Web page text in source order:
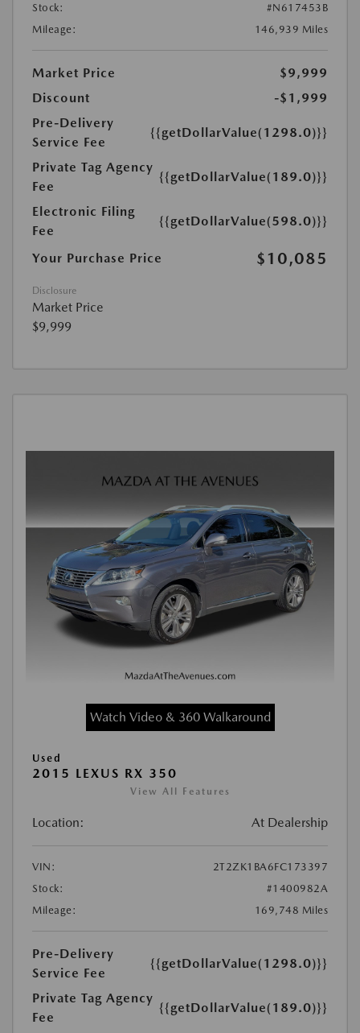
Stock:
#N617453B
Mileage:
146,939 Miles
Market Price
$9,999
Discount
-$1,999
Pre-Delivery
Service Fee
{{getDollarValue(1298.0)}}
Private Tag Agency
Fee
{{getDollarValue(189.0)}}
Electronic Filing
Fee
{{getDollarValue(598.0)}}
Your Purchase Price $10,085
Disclosure
Market Price
$9,999
Watch Video & 360 Walkaround
Used
2015 LEXUS RX 350
View All Features
Location: At Dealership
VIN:
2T2ZK1BA6FC173397
Stock:
#1400982A
Mileage:
169,748 Miles
Pre-Delivery
Service Fee
{{getDollarValue(1298.0)}}
Private Tag Agency
Fee
{{getDollarValue(189.0)}}